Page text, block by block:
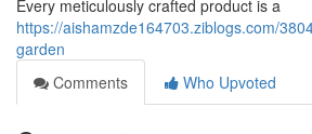
Every meticulously crafted product is a
https://aishamzde164703.ziblogs.com/
garden
Comments
Who Upvoted